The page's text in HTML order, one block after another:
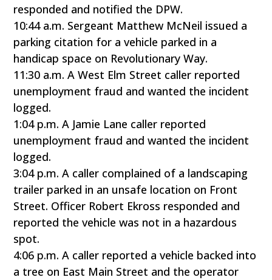
responded and notified the DPW.
10:44 a.m. Sergeant Matthew McNeil issued a
parking citation for a vehicle parked in a
handicap space on Revolutionary Way.
11:30 a.m. A West Elm Street caller reported
unemployment fraud and wanted the incident
logged.
1:04 p.m. A Jamie Lane caller reported
unemployment fraud and wanted the incident
logged.
3:04 p.m. A caller complained of a landscaping
trailer parked in an unsafe location on Front
Street. Officer Robert Ekross responded and
reported the vehicle was not in a hazardous
spot.
4:06 p.m. A caller reported a vehicle backed into
a tree on East Main Street and the operator